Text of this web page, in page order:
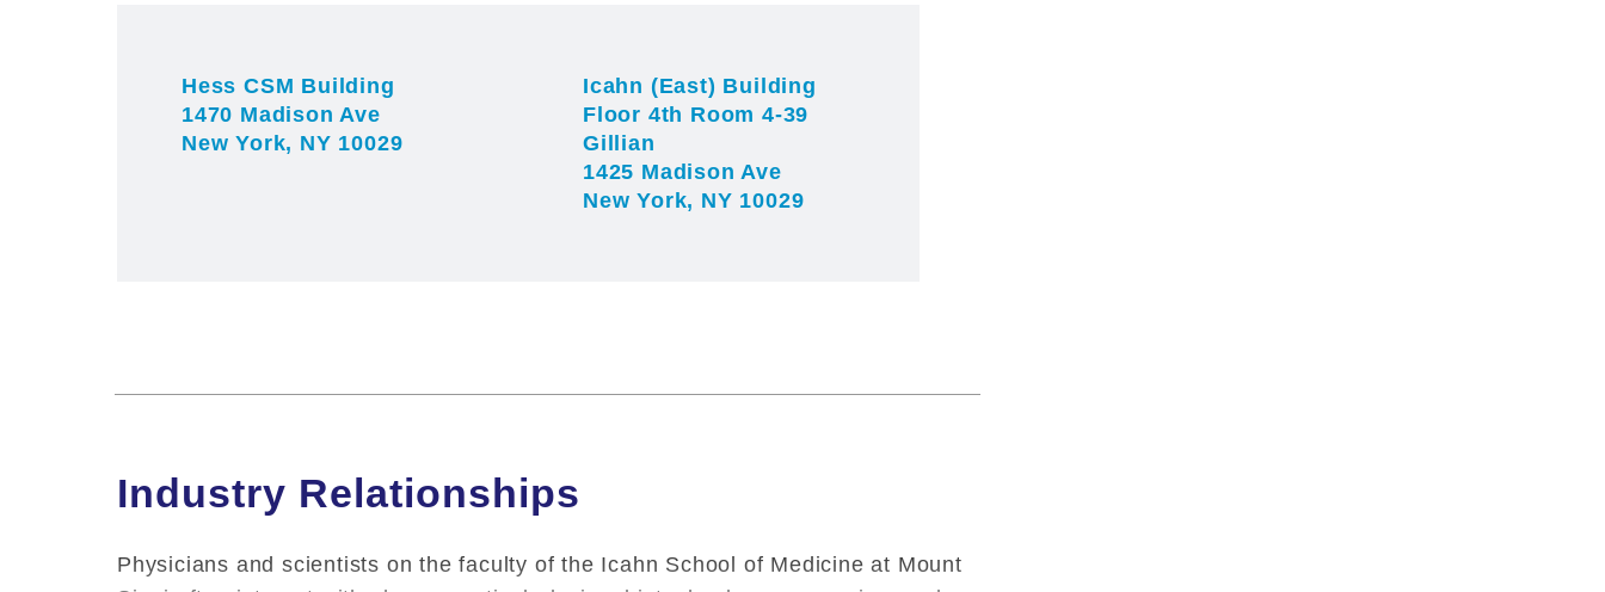
Hess CSM Building
1470 Madison Ave
New York, NY 10029
Icahn (East) Building
Floor 4th Room 4-39
Gillian
1425 Madison Ave
New York, NY 10029
Industry Relationships
Physicians and scientists on the faculty of the Icahn School of Medicine at Mount